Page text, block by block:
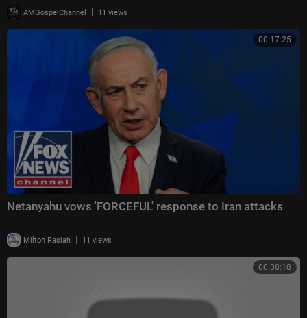
AMGospelChannel | 11 views
00:17:25
Netanyahu vows 'FORCEFUL' response to Iran attacks
Milton Rasiah | 11 views
00:38:18